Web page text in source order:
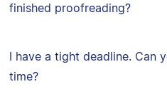
finished proofreading?
I have a tight deadline. Can
time?